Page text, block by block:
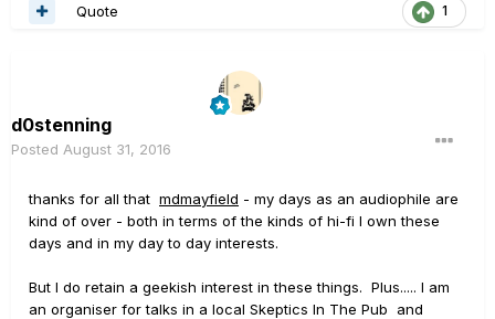
1
Quote
d0stenning
Posted August 31, 2016
thanks for all that mdmayfield - my days as an audiophile are
kind of over - both in terms of the kinds of hi-fi I own these
days and in my day to day interests.
But I do retain a geekish interest in these things. Plus..... I am
an organiser for talks in a local Skeptics In The Pub and